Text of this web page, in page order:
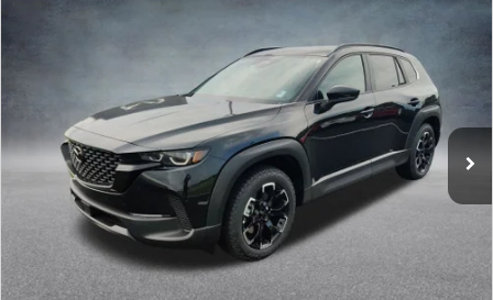
2.5 S MERIDIAN
Stock: Model: C50 MR XA
In Stock Ext. Int.
$33,773
FINAL PRICE
LESS
MSRP:
Dealer Discount
INTERNET PRICE
$34,285
COMPARE VEHICLE